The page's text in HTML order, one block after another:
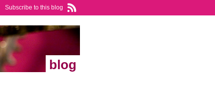
Subscribe to this blog
blog